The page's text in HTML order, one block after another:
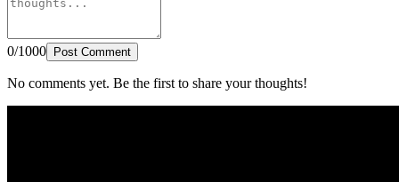
0/1000 Post Comment
No comments yet. Be the first to share your thoughts!